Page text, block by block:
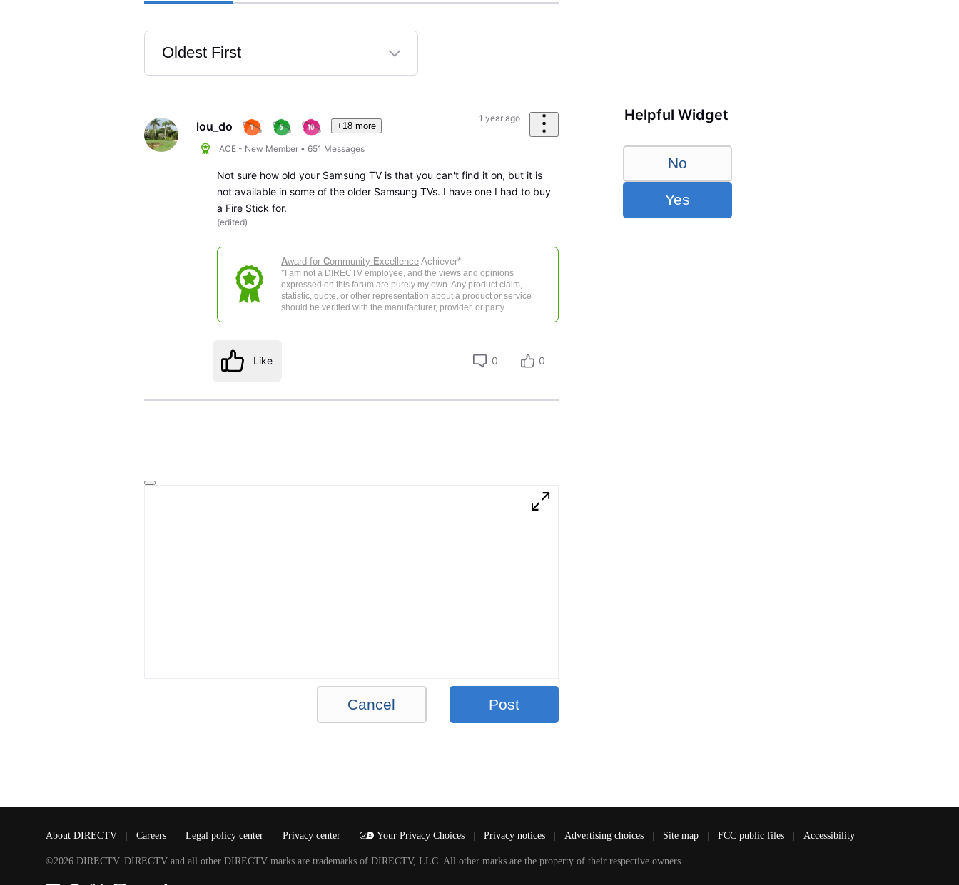
Oldest First
Selected
First
lou_do +18 more
ACE - New Member •651 Messages
1 year ago
Not sure how old your Samsung TV is that you can't find it on, but it is
not available in some of the older Samsung TVs. I have one I had to buy
a Fire Stick for.
(edited)
Award for Community ExcellenceAchiever*
*I am not a DIRECTV employee, and the views and opinions
expressed on this forum are purely my own. Any product claim,
statistic, quote, or other representation about a product or service
should be verified with the manufacturer, provider, or party.
Like 0 0
Cancel Post
Helpful Widget
No
Yes
About DIRECTV Careers Legal policy center Privacy center Your Privacy Choices Privacy notices Advertising choices Site map FCC public files Accessibility
©2026 DIRECTV. DIRECTV and all other DIRECTV marks are trademarks of DIRECTV, LLC. All other marks are the property of their respective owners.